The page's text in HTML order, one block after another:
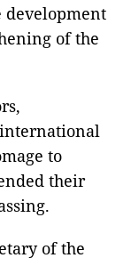
development
of the
to
their
of the